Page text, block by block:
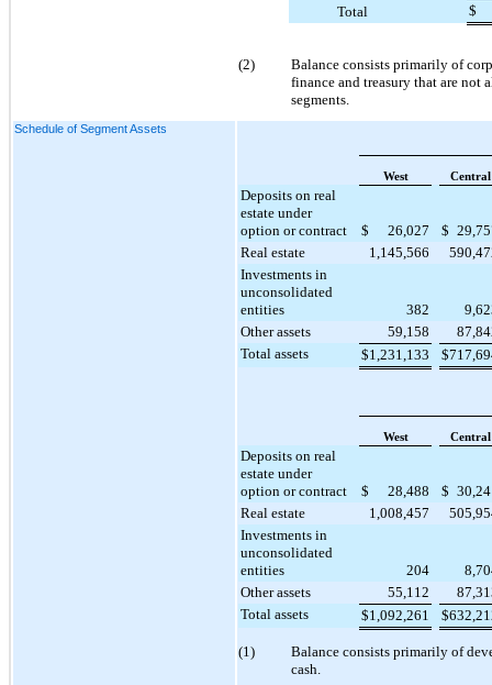
Total
$
(2)
Balance consists primarily of
finance and treasury that are
segments.
Schedule of Segment Assets
West Central
Deposits on real
estate under
option or contract
$ 26,027 $
Real estate
1,145,566
Investments in
unconsolidated
entities
382
Other assets
59,158
Total assets
$1,231,133 $
West Central
Deposits on real
estate under
option or contract
$ 28,488 $
Real estate
1,008,457
Investments in
unconsolidated
entities
204
Other assets
55,112
Total assets
$1,092,261 $
(1)
Balance consists primarily of
cash.